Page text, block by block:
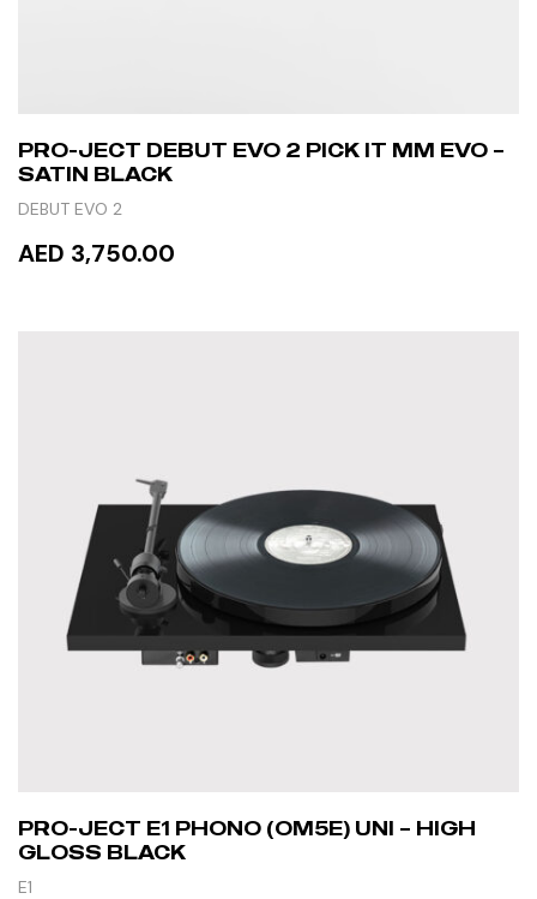
PRO-JECT DEBUT EVO 2 PICK IT MM EVO –
SATIN BLACK
DEBUT EVO 2
AED 3,750.00
PRO-JECT E1 PHONO (OM5E) UNI – HIGH
GLOSS BLACK
E1